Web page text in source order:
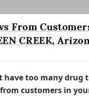
From
CREEK,
have too many drug
customers in